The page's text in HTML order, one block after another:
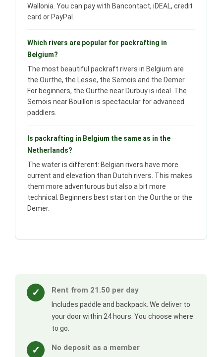
Wallonia. You can pay with Bancontact, iDEAL, credit
card or PayPal.
Which rivers are popular for packrafting in
Belgium?
The most beautiful packraft rivers in Belgium are
the Ourthe, the Lesse, the Semois and the Demer.
For beginners, the Ourthe near Durbuy is ideal. The
Semois near Bouillon is spectacular for advanced
paddlers.
Is packrafting in Belgium the same as in the
Netherlands?
The water is different: Belgian rivers have more
current and elevation than Dutch rivers. This makes
them more adventurous but also a bit more
technical. Beginners best start on the Ourthe or the
Demer.
✓ Rent from 21.50 per day
Includes paddle and backpack. We deliver to
your door within 24 hours. You choose where
to go.
✓ No deposit as a member